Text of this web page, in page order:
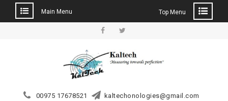
Main Menu Top Menu
00975 17678521
kaltechonologies@gmail.com